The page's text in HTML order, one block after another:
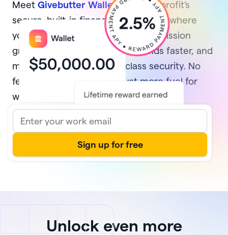
Meet Givebutter Wallet, your nonprofit’s
secure, built-in financial home base where
your money multiplies while your mission
grows. Earn rewards, access funds faster, and
manage it all with best-in-class security. No
fees and no minimums—just more fuel for
what matters most.
Unlock even more